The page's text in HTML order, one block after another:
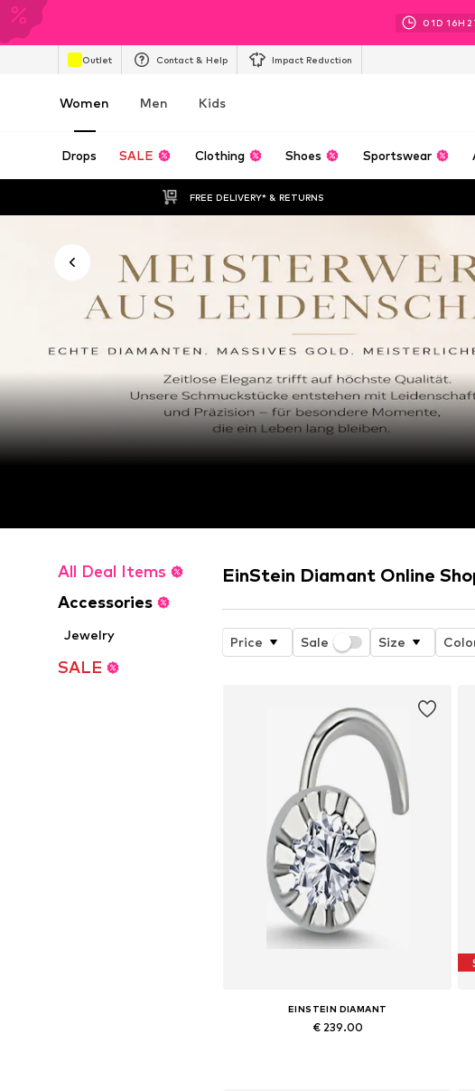
01D 16H
Outlet Contact & Help Impact Reduction
Women Men Kids
Drops SALE Clothing Shoes Sportswear
FREE DELIVERY* & RETURNS
All Deal Items
Accessories
Jewelry
SALE
EinStein Diamant Online
Price Sale Size
EINSTEIN DIAMANT
€ 239.00